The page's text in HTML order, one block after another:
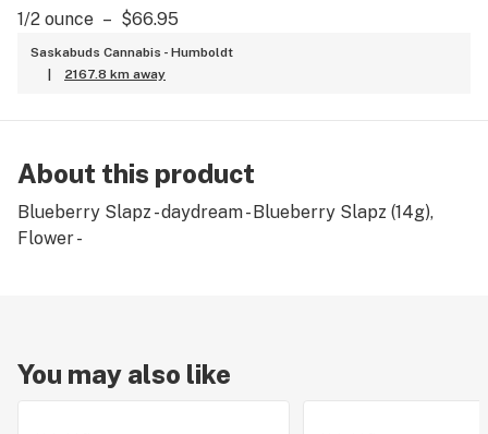
1/2 ounce – $66.95
Saskabuds Cannabis - Humboldt
2167.8 km away
About this product
Blueberry Slapz - daydream - Blueberry Slapz (14g),
Flower -
You may also like